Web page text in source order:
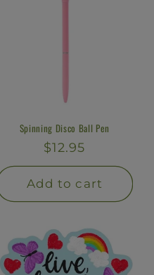
Spinning Disco Ball Pen
Regular
price
$12.95
Add to cart